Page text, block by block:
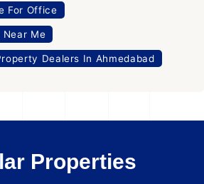
For Office
Near Me
Dealers In Ahmedabad
Properties